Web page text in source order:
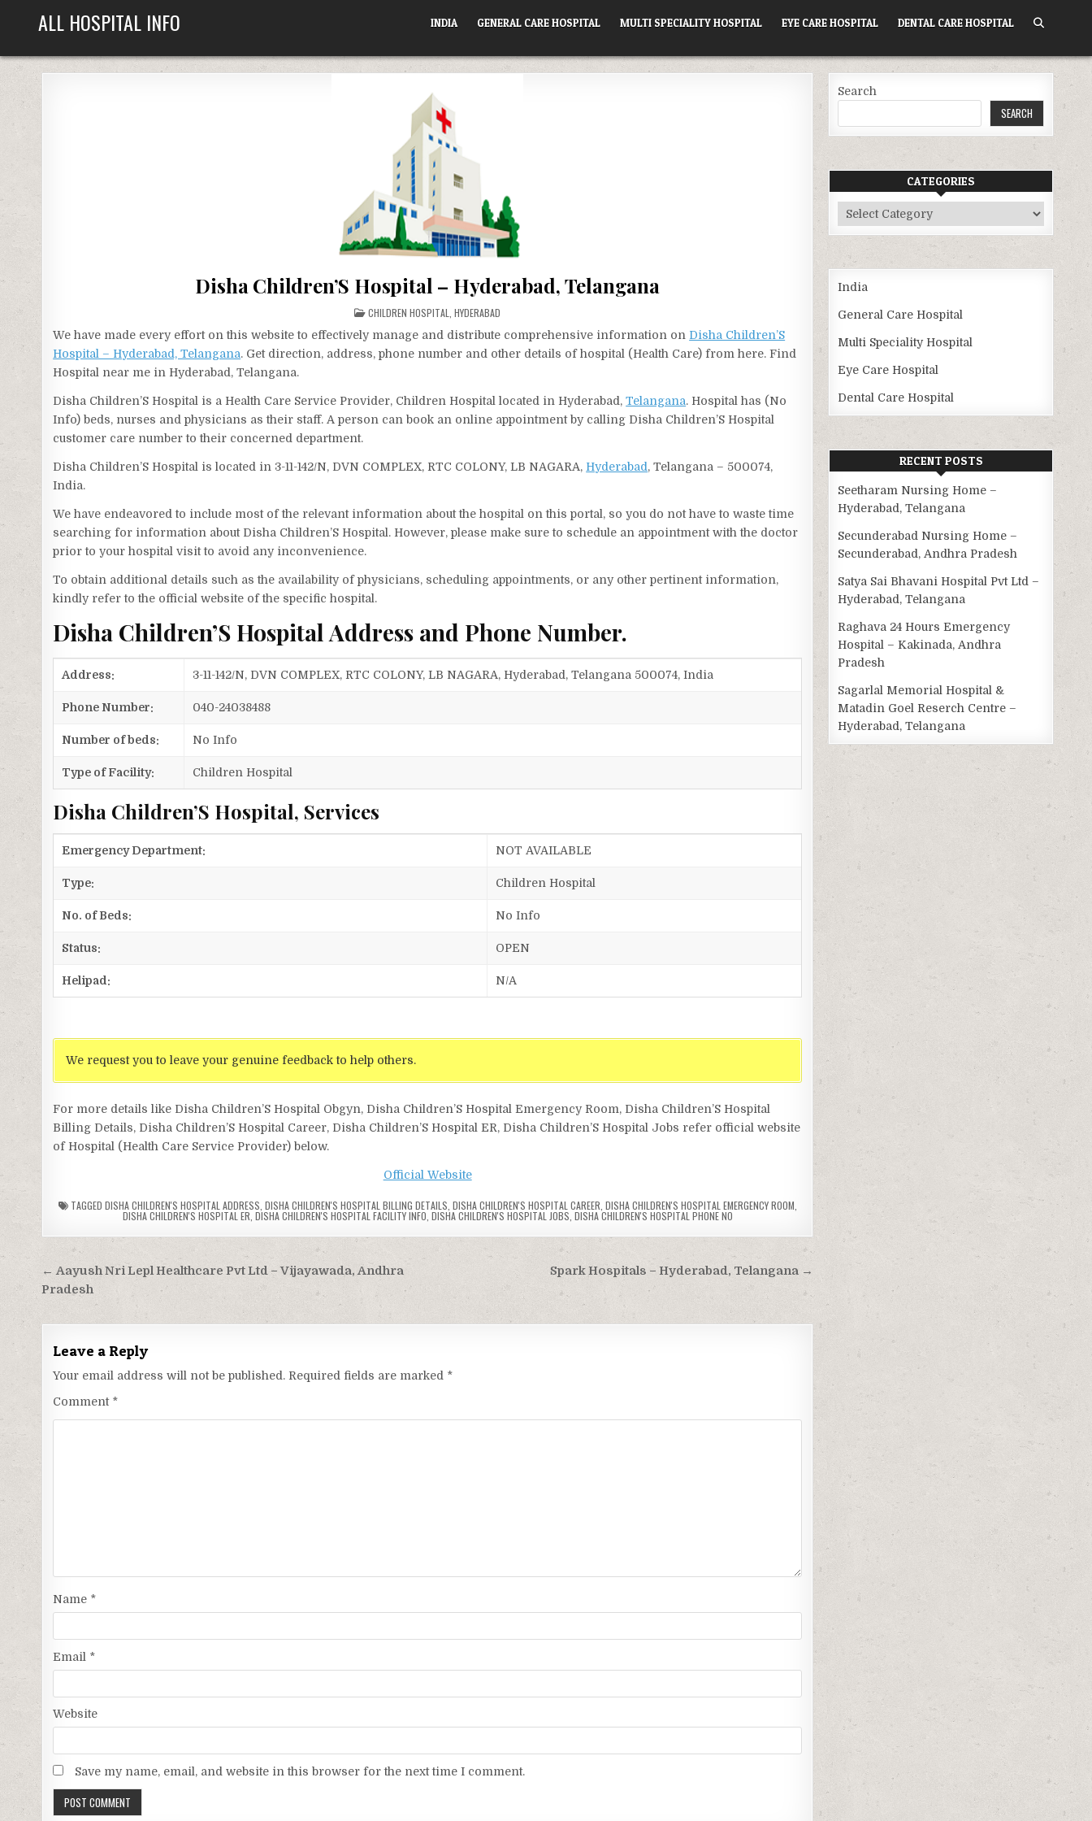
ALL HOSPITAL INFO INDIA GENERAL CARE HOSPITAL MULTI SPECIALITY HOSPITAL EYE CARE HOSPITAL DENTAL CARE HOSPITAL
Disha Children’S Hospital – Hyderabad, Telangana
POSTED
IN
CHILDREN HOSPITAL ,HYDERABAD
We have made every effort on this website to effectively manage and distribute comprehensive information on Disha Children’S
Hospital – Hyderabad, Telangana. Get direction, address, phone number and other details of hospital (Health Care) from here. Find
Hospital near me in Hyderabad, Telangana.
Disha Children’S Hospital is a Health Care Service Provider, Children Hospital located in Hyderabad,Telangana. Hospital has (No
Info) beds, nurses and physicians as their staff. A person can book an online appointment by calling Disha Children’S Hospital
customer care number to their concerned department.
Disha Children’S Hospital is located in 3-11-142/N, DVN COMPLEX, RTC COLONY, LB NAGARA, Hyderabad, Telangana – 500074,
India.
We have endeavored to include most of the relevant information about the hospital on this portal, so you do not have to waste time
searching for information about Disha Children’S Hospital. However, please make sure to schedule an appointment with the doctor
prior to your hospital visit to avoid any inconvenience.
To obtain additional details such as the availability of physicians, scheduling appointments, or any other pertinent information,
kindly refer to the official website of the specific hospital.
Disha Children’S Hospital Address and Phone Number.
Address: 3-11-142/N, DVN COMPLEX, RTC COLONY, LB NAGARA, Hyderabad, Telangana 500074, India
Phone Number: 040-24038488
Number of beds: No Info
Type of Facility: Children Hospital
Disha Children’S Hospital, Services
Emergency Department: NOT AVAILABLE
Type: Children Hospital
No. of Beds: No Info
Status: OPEN
Helipad: N/A
We request you to leave your genuine feedback to help others.
For more details like Disha Children’S Hospital Obgyn, Disha Children’S Hospital Emergency Room, Disha Children’S Hospital
Billing Details, Disha Children’S Hospital Career, Disha Children’S Hospital ER, Disha Children’S Hospital Jobs refer official website
of Hospital (Health Care Service Provider) below.
Official Website
TAGGED DISHA CHILDREN'S HOSPITAL ADDRESS DISHA CHILDREN'S HOSPITAL BILLING DETAILS DISHA CHILDREN'S HOSPITAL CAREER DISHA CHILDREN'S HOSPITAL EMERGENCY ROOM
DISHA CHILDREN'S HOSPITAL ER DISHA CHILDREN'S HOSPITAL FACILITY INFO DISHA CHILDREN'S HOSPITAL JOBS DISHA CHILDREN'S HOSPITAL PHONE NO
Post
navigation
Spark Hospitals – Hyderabad, Telangana →
← Aayush Nri Lepl Healthcare Pvt Ltd – Vijayawada, Andhra
Pradesh
Leave a Reply
Your email address will not be published. Required fields are marked *
Comment *
Name *
Email *
Website
Save my name, email, and website in this browser for the next time I comment.
Search
SEARCH
CATEGORIES
Categories
India
General Care Hospital
Multi Speciality Hospital
Eye Care Hospital
Dental Care Hospital
RECENT POSTS
Seetharam Nursing Home –
Hyderabad, Telangana
Secunderabad Nursing Home –
Secunderabad, Andhra Pradesh
Satya Sai Bhavani Hospital Pvt Ltd –
Hyderabad, Telangana
Raghava 24 Hours Emergency
Hospital – Kakinada, Andhra
Pradesh
Sagarlal Memorial Hospital &
Matadin Goel Reserch Centre –
Hyderabad, Telangana